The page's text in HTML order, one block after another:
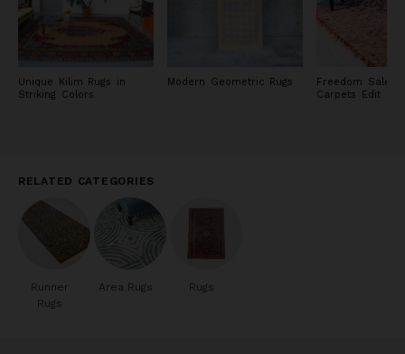
Unique Kilim Rugs in
Striking Colors
Modern Geometric Rugs
Freedom Sale:
Carpets Edit
RELATED CATEGORIES
Runner
Rugs
Area Rugs Rugs